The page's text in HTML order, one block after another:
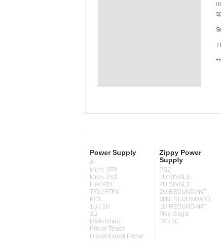
Power Supply
AT
Micro SFX
Micro PS3
Flex ATX
TFX / FTFX
PS2
1U / 2U
3U
Redundant
Power Tester
Discontinued Power
Zippy Power
Supply
PS2
1U SINGLE
2U SINGLE
2U REDUNDANT
MINI REDUNDANT
1U REDUNDANT
Flex Single
DC-DC